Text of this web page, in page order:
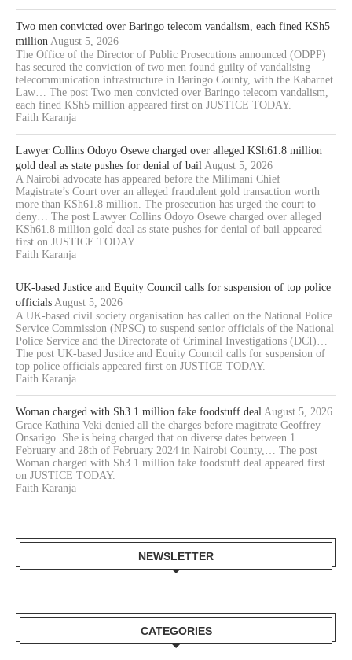
Two men convicted over Baringo telecom vandalism, each fined KSh5
million August 5, 2026
The Office of the Director of Public Prosecutions announced (ODPP)
has secured the conviction of two men found guilty of vandalising
telecommunication infrastructure in Baringo County, with the Kabarnet
Law… The post Two men convicted over Baringo telecom vandalism,
each fined KSh5 million appeared first on JUSTICE TODAY.
Faith Karanja
Lawyer Collins Odoyo Osewe charged over alleged KSh61.8 million
gold deal as state pushes for denial of bail August 5, 2026
A Nairobi advocate has appeared before the Milimani Chief
Magistrate’s Court over an alleged fraudulent gold transaction worth
more than KSh61.8 million. The prosecution has urged the court to
deny… The post Lawyer Collins Odoyo Osewe charged over alleged
KSh61.8 million gold deal as state pushes for denial of bail appeared
first on JUSTICE TODAY.
Faith Karanja
UK-based Justice and Equity Council calls for suspension of top police
officials August 5, 2026
A UK-based civil society organisation has called on the National Police
Service Commission (NPSC) to suspend senior officials of the National
Police Service and the Directorate of Criminal Investigations (DCI)…
The post UK-based Justice and Equity Council calls for suspension of
top police officials appeared first on JUSTICE TODAY.
Faith Karanja
Woman charged with Sh3.1 million fake foodstuff deal August 5, 2026
Grace Kathina Veki denied all the charges before magitrate Geoffrey
Onsarigo. She is being charged that on diverse dates between 1
February and 28th of February 2024 in Nairobi County,… The post
Woman charged with Sh3.1 million fake foodstuff deal appeared first
on JUSTICE TODAY.
Faith Karanja
NEWSLETTER
CATEGORIES